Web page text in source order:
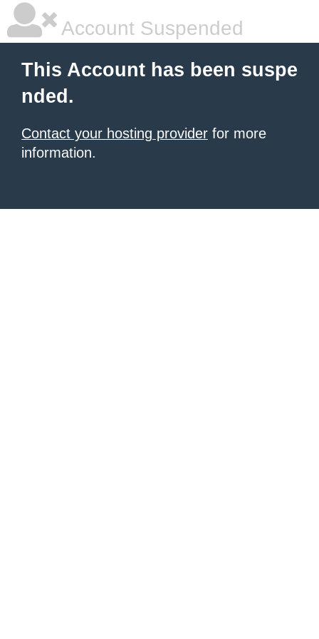
Account Suspended
This Account has been suspe
nded.
Contact your hosting provider for more
information.